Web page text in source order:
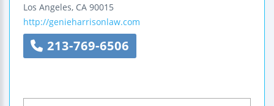
Los Angeles, CA 90015
http://genieharrisonlaw.com
213-769-6506